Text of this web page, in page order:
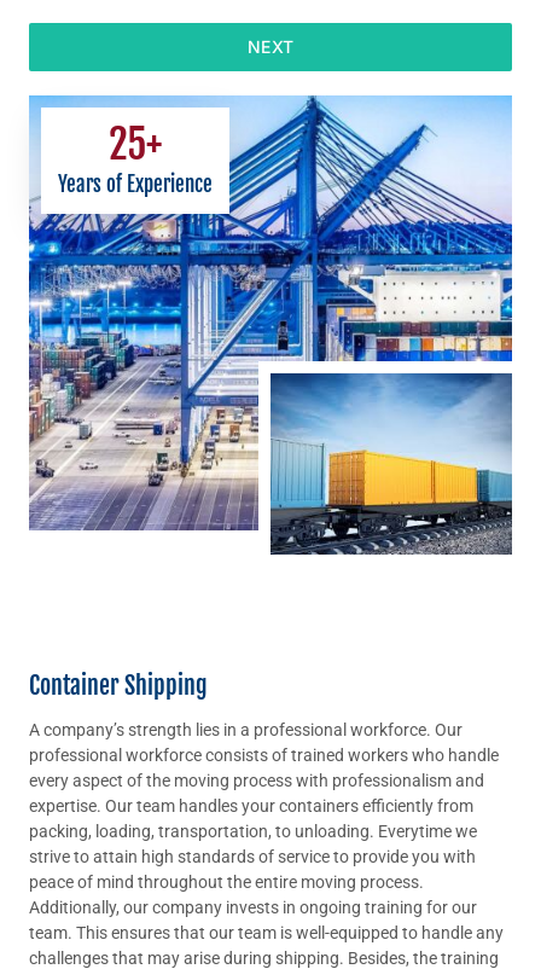
Years of Experience
25+
NEXT
Container Shipping
A company’s strength lies in a professional workforce. Our
professional workforce consists of trained workers who handle
every aspect of the moving process with professionalism and
expertise. Our team handles your containers efficiently from
packing, loading, transportation, to unloading. Everytime we
strive to attain high standards of service to provide you with
peace of mind throughout the entire moving process.
Additionally, our company invests in ongoing training for our
team. This ensures that our team is well-equipped to handle any
challenges that may arise during shipping. Besides, the training